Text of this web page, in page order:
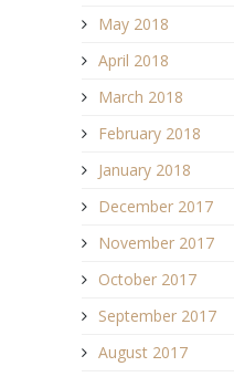
May 2018
April 2018
March 2018
February 2018
January 2018
December 2017
November 2017
October 2017
September 2017
August 2017